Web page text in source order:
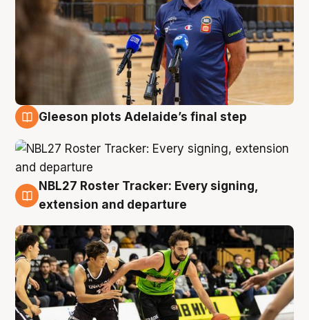
Gleeson plots Adelaide’s final step
7 Aug
NBL27 Roster Tracker: Every signing,
extension and departure